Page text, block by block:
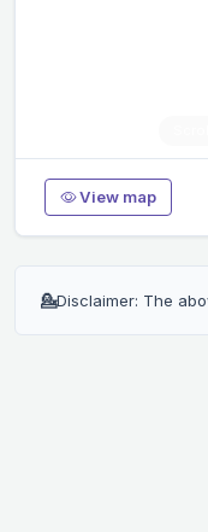
View map
💁Disclaimer: The